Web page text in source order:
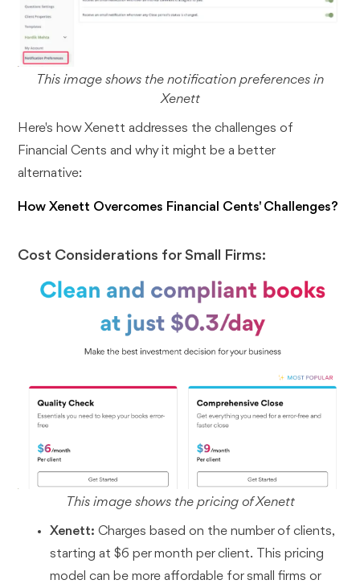
This image shows the notification preferences in
Xenett
Here's how Xenett addresses the challenges of
Financial Cents and why it might be a better
alternative:
How Xenett Overcomes Financial Cents' Challenges?
Cost Considerations for Small Firms:
This image shows the pricing of Xenett
Xenett: Charges based on the number of clients,
starting at $6 per month per client. This pricing
model can be more affordable for small firms or